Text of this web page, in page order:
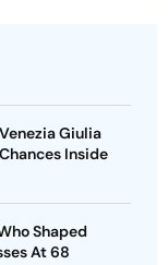
Giulia
Inside
Shaped
At 68